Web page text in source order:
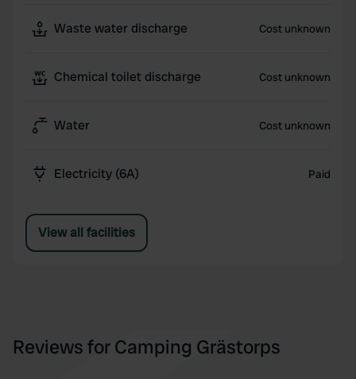
Waste water discharge Cost unknown
Chemical toilet discharge Cost unknown
Water Cost unknown
Electricity (6A) Paid
View all facilities
Reviews for Camping Grästorps